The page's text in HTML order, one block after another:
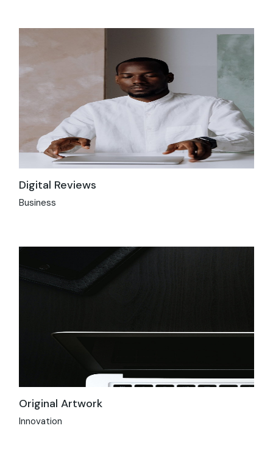
Digital Reviews
Business
Original Artwork
Innovation